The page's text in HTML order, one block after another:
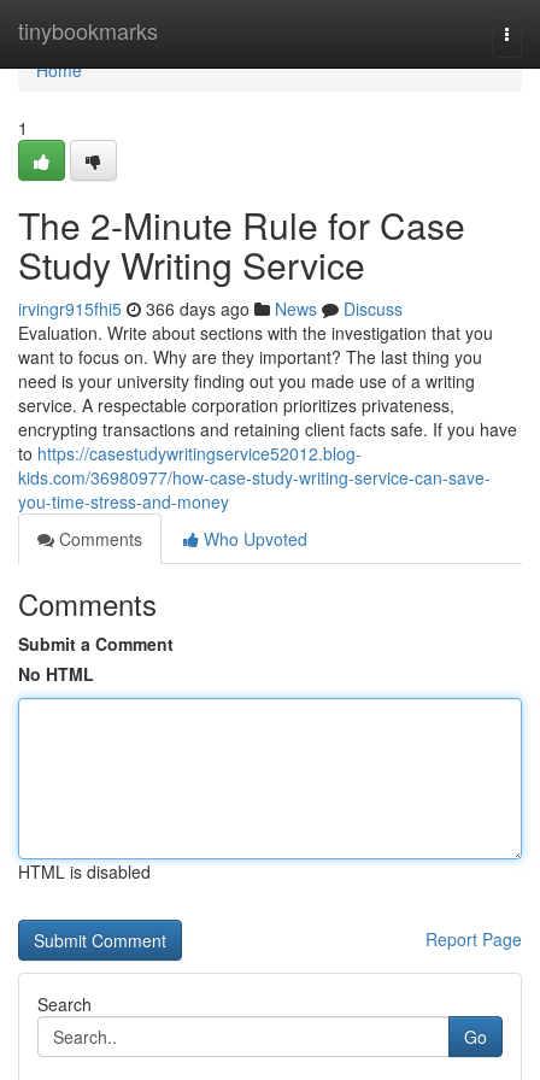
tinybookmarks
Home
Home
1
The 2-Minute Rule for Case
Study Writing Service
irvingr915fhi5 366 days ago News
Discuss
Evaluation. Write about sections with the investigation that you
want to focus on. Why are they important? The last thing you
need is your university finding out you made use of a writing
service. A respectable corporation prioritizes privateness,
encrypting transactions and retaining client facts safe. If you have
to https://casestudywritingservice52012.blog-
kids.com/36980977/how-case-study-writing-service-can-save-
you-time-stress-and-money
Comments
Who Upvoted
Comments
Submit a Comment
No HTML
HTML is disabled
Report Page
Search
Go